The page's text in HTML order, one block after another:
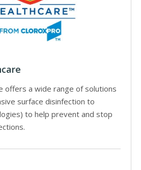
offers a wide range of solutions
surface disinfection to
to help prevent and stop